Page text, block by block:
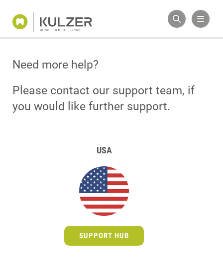
Need more help?
Please contact our support team, if
you would like further support.
USA
SUPPORT HUB